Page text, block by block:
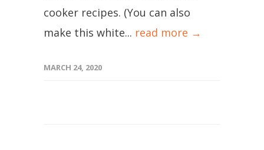
cooker recipes. (You can also
make this white... read more →
MARCH 24, 2020